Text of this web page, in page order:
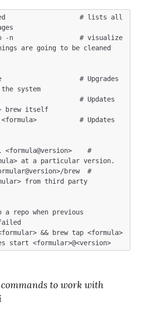
# lists all
-n                 # visualize
are going to be cleaned
# Upgrades
# Updates
<formula>           # Updates
#
brew  #
from third party
repo when previous